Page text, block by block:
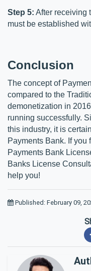
Step 5: After receiving
must be established
Conclusion
The concept of
compared to the
demonetization in
running successfully.
this industry, it is
Payments Bank. If you
Payments Bank
Banks License
help you!
Published: February 09,